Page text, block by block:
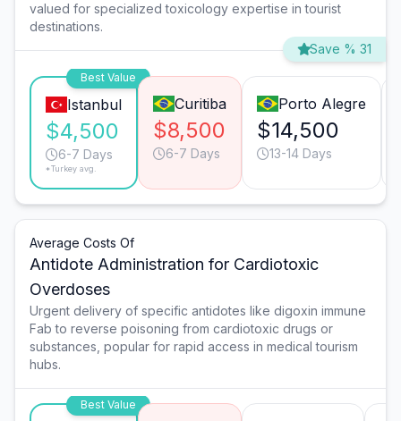
valued for specialized toxicology expertise in tourist
destinations.
Save % 31
Best Value
Istanbul
$4,500
6-7 Days
*Turkey avg.
Curitiba
$8,500
6-7 Days
Porto Alegre
$14,500
13-14 Days
Average Costs Of
Antidote Administration for Cardiotoxic
Overdoses
Urgent delivery of specific antidotes like digoxin immune
Fab to reverse poisoning from cardiotoxic drugs or
substances, popular for rapid access in medical tourism
hubs.
Best Value